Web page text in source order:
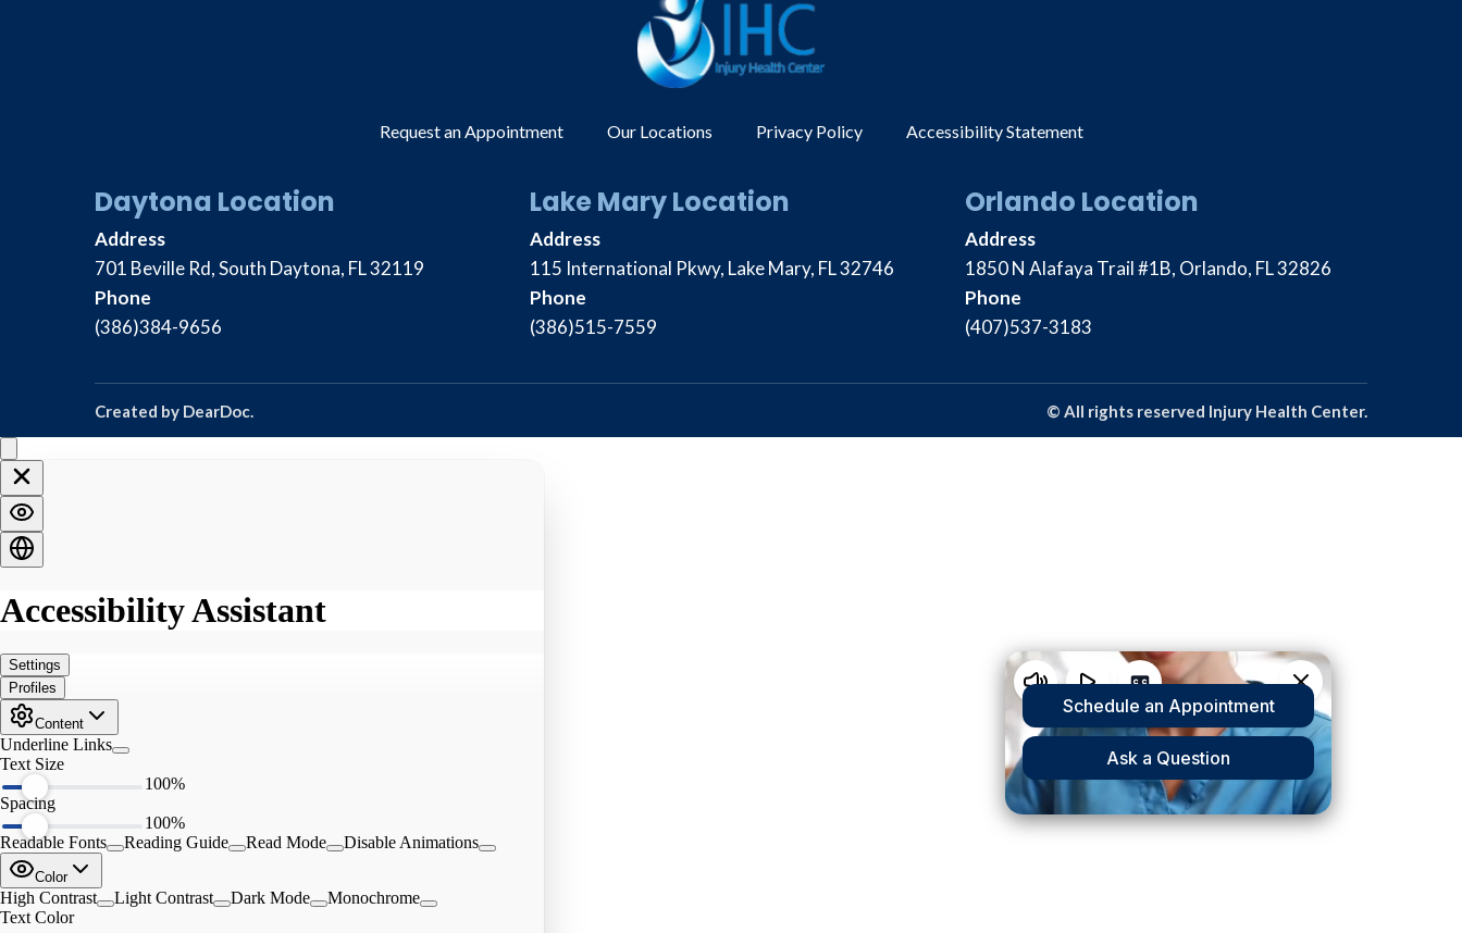
Request an Appointment Our Locations Privacy Policy Accessibility Statement
Daytona Location
Address
701 Beville Rd, South Daytona, FL 32119
Phone
(386)384-9656
Lake Mary Location
Address
115 International Pkwy, Lake Mary, FL 32746
Phone
(386)515-7559
Orlando Location
Address
1850 N Alafaya Trail #1B, Orlando, FL 32826
Phone
(407)537-3183
Created by DearDoc © All rights reserved Injury Health Center.